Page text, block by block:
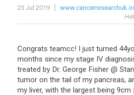
23 Jul 2019
Congrats teamcc! I just turned
months since my stage IV
treated by Dr. George Fisher @
tumor on the tail of my pancreas,
my liver, with the largest being 9cm